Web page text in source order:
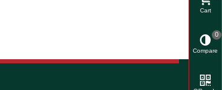
Cart
Compare
0